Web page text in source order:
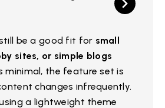
still be a good fit for small
sites, or simple blogs
minimal, the feature set is
changes infrequently.
a lightweight theme